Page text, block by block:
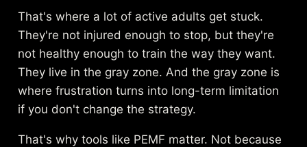
That's where a lot of active adults get stuck.
They're not injured enough to stop, but they're
not healthy enough to train the way they want.
They live in the gray zone. And the gray zone is
where frustration turns into long-term limitation
if you don't change the strategy.
That's why tools like PEMF matter. Not because